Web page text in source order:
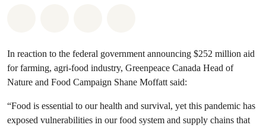
In reaction to the federal government announcing $252 million aid
for farming, agri-food industry, Greenpeace Canada Head of
Nature and Food Campaign Shane Moffatt said:
“Food is essential to our health and survival, yet this pandemic has
exposed vulnerabilities in our food system and supply chains that